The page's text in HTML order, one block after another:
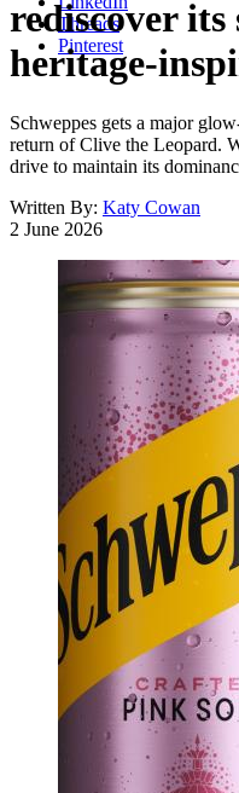
Threads
Pinterest
rediscover
heritage-
Schweppes gets a major
return of Clive the Leopard.
drive to maintain its
Written By: Katy Cowan
2 June 2026